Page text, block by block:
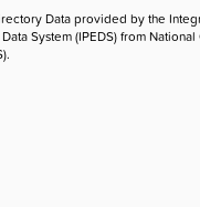
Data provided by the
System (IPEDS) from